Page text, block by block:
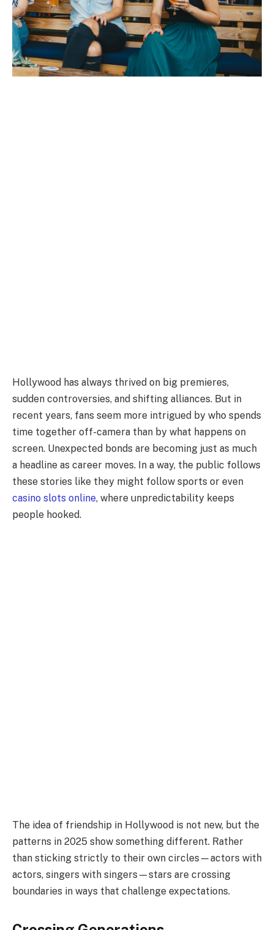
Hollywood has always thrived on big premieres,
sudden controversies, and shifting alliances. But in
recent years, fans seem more intrigued by who spends
time together off-camera than by what happens on
screen. Unexpected bonds are becoming just as much
a headline as career moves. In a way, the public follows
these stories like they might follow sports or even
casino slots online, where unpredictability keeps
people hooked.
The idea of friendship in Hollywood is not new, but the
patterns in 2025 show something different. Rather
than sticking strictly to their own circles—actors with
actors, singers with singers—stars are crossing
boundaries in ways that challenge expectations.